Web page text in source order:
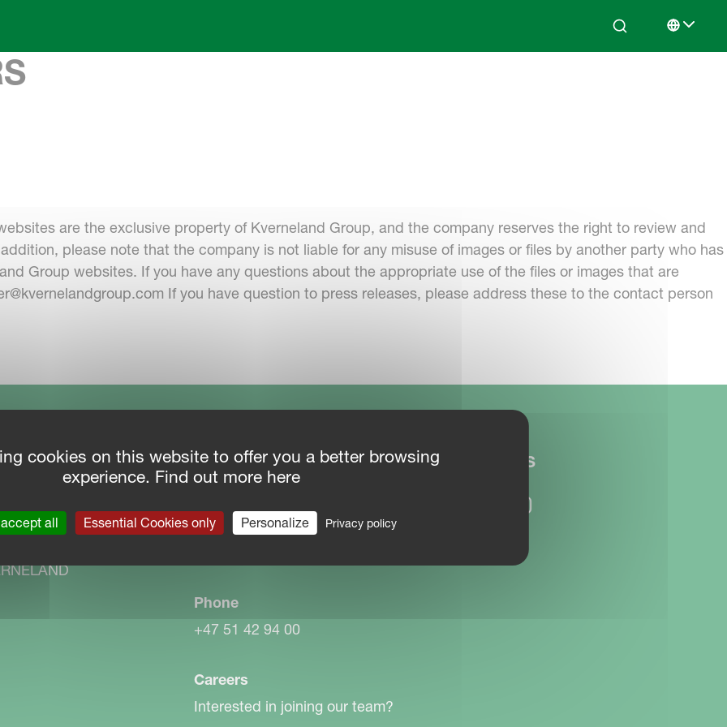
Search Select
are the exclusive property of Kverneland Group, and the company reserves the right to review and
please note that the company is not liable for any misuse of images or files by another party who has
Group websites. If you have any questions about the appropriate use of the files or images that are
If you have question to press releases, please address these to the contact person
PORTAL
CONTACT
Plogfabrikkvegen 1
Phone
+47 51 42 94 00
Careers
Interested in joining our team?
FOLLOW US
cookies on this website to offer you a better browsing
experience. Find out more here
all Essential Cookies only Personalize Privacy policy